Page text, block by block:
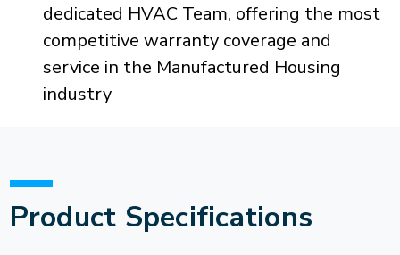
dedicated HVAC Team, offering the most
competitive warranty coverage and
service in the Manufactured Housing
industry
Product Specifications